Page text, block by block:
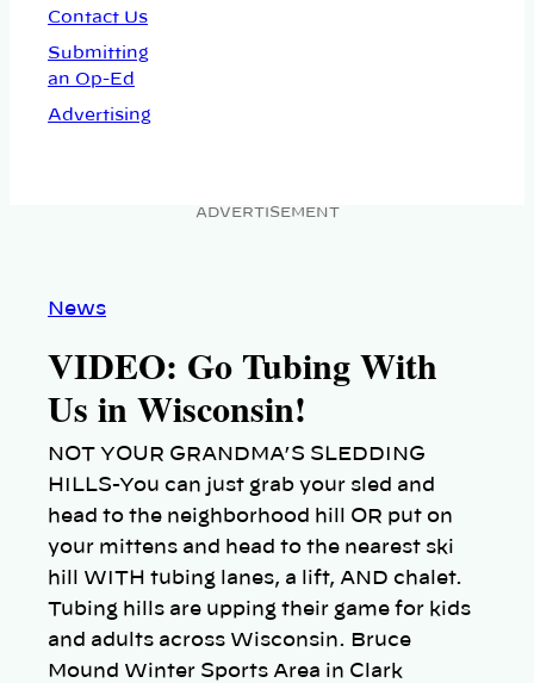
Contact Us
Submitting
an Op-Ed
Advertising
ADVERTISEMENT
News
VIDEO: Go Tubing With
Us in Wisconsin!
NOT YOUR GRANDMA’S SLEDDING
HILLS-You can just grab your sled and
head to the neighborhood hill OR put on
your mittens and head to the nearest ski
hill WITH tubing lanes, a lift, AND chalet.
Tubing hills are upping their game for kids
and adults across Wisconsin. Bruce
Mound Winter Sports Area in Clark